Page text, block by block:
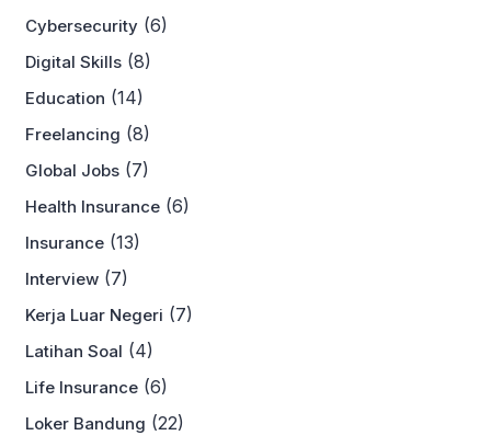
Cybersecurity (6)
Digital Skills (8)
Education (14)
Freelancing (8)
Global Jobs (7)
Health Insurance (6)
Insurance (13)
Interview (7)
Kerja Luar Negeri (7)
Latihan Soal (4)
Life Insurance (6)
Loker Bandung (22)